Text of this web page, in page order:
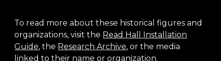
To read more about these historical figures and
organizations, visit the Read Hall Installation
Guide, the Research Archive, or the media
linked to their name or organization.